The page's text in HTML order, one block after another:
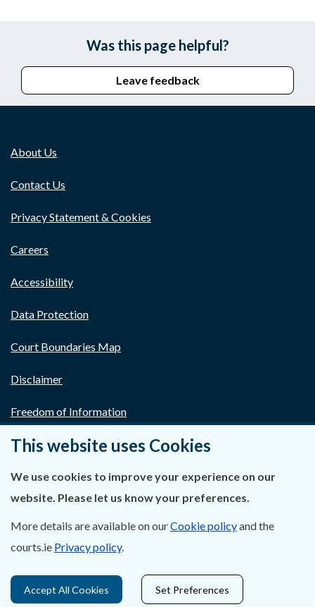
Was this page helpful?
Leave feedback
About Us
Contact Us
Privacy Statement & Cookies
Careers
Accessibility
Data Protection
Court Boundaries Map
Disclaimer
Freedom of Information
Lobbying Act
E-justice Portal
This website uses Cookies
We use cookies to improve your experience on our
website. Please let us know your preferences.
More details are available on ourCookie policyand the
courts.ie Privacy policy.
Accept All Cookies Set Preferences